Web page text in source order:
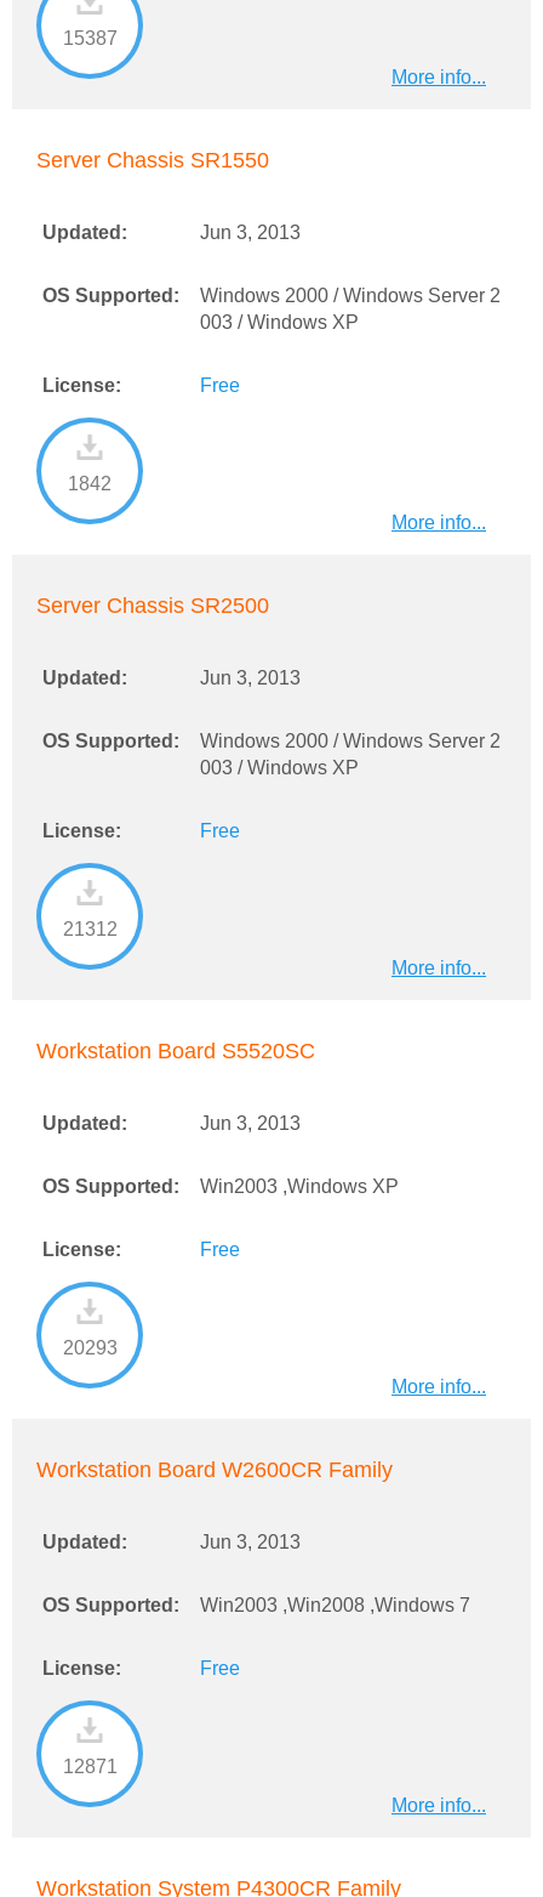
15387
More info...
Server Chassis SR1550
Updated: Jun 3, 2013
OS Supported:
Windows 2000 / Windows Server 2
003 / Windows XP
License: Free
1842
More info...
Server Chassis SR2500
Updated: Jun 3, 2013
OS Supported:
Windows 2000 / Windows Server 2
003 / Windows XP
License: Free
21312
More info...
Workstation Board S5520SC
Updated: Jun 3, 2013
OS Supported: Win2003 ,Windows XP
License: Free
20293
More info...
Workstation Board W2600CR Family
Updated: Jun 3, 2013
OS Supported: Win2003 ,Win2008 ,Windows 7
License: Free
12871
More info...
Workstation System P4300CR Family